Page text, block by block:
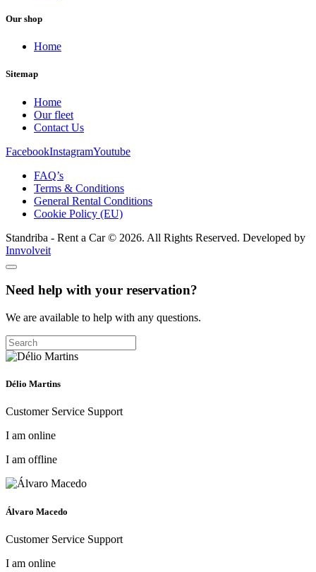
Our shop
Home
Sitemap
Home
Our fleet
Contact Us
FacebookInstagramYoutube
FAQ’s
Terms & Conditions
General Rental Conditions
Cookie Policy (EU)
Standriba - Rent a Car © 2026. All Rights Reserved. Developed by
Innvolveit
Need help with your reservation?
We are available to help with any questions.
Délio Martins
Customer Service Support
I am online
I am offline
Álvaro Macedo
Customer Service Support
I am online